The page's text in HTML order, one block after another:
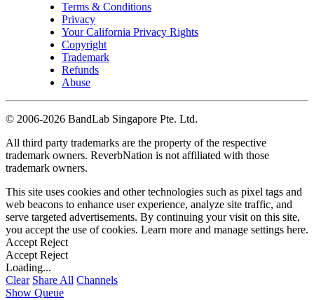
Terms & Conditions
Privacy
Your California Privacy Rights
Copyright
Trademark
Refunds
Abuse
© 2006-2026 BandLab Singapore Pte. Ltd.
All third party trademarks are the property of the respective
trademark owners. ReverbNation is not affiliated with those
trademark owners.
This site uses cookies and other technologies such as pixel tags and
web beacons to enhance user experience, analyze site traffic, and
serve targeted advertisements. By continuing your visit on this site,
you accept the use of cookies. Learn more and manage settings here.
Accept Reject
Accept Reject
Loading...
Clear Share All Channels
Show Queue